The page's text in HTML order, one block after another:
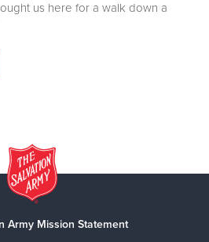
us here for a walk down a
Army Mission Statement